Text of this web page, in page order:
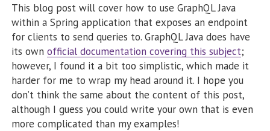
This blog post will cover how to use GraphQL Java
within a Spring application that exposes an endpoint
for clients to send queries to. GraphQL Java does have
its ownofficial documentation covering this subject;
however, I found it a bit too simplistic, which made it
harder for me to wrap my head around it. I hope you
don’t think the same about the content of this post,
although I guess you could write your own that is even
more complicated than my examples!